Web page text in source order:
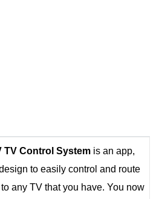
TV Control System is an app,
to easily control and route
any TV that you have. You now